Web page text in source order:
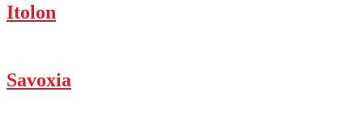
Itolon
Savoxia